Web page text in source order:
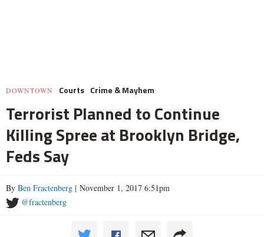
DOWNTOWN Courts Crime & Mayhem
Terrorist Planned to Continue
Killing Spree at Brooklyn Bridge,
Feds Say
By Ben Fractenberg | November 1, 2017 6:51pm
@fractenberg